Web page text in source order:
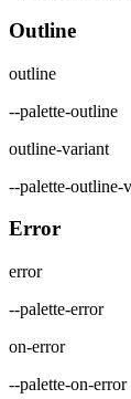
Outline
outline
--palette-outline
outline-variant
--palette-outline-
Error
error
--palette-error
on-error
--palette-on-error